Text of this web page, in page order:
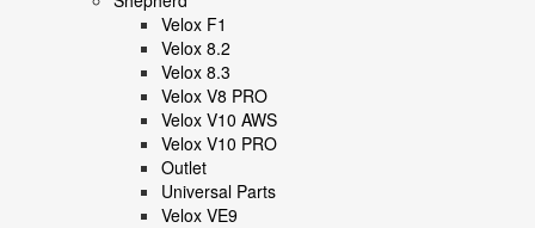
Velox F1
Velox 8.2
Velox 8.3
Velox V8 PRO
Velox V10 AWS
Velox V10 PRO
Outlet
Universal Parts
Velox VE9